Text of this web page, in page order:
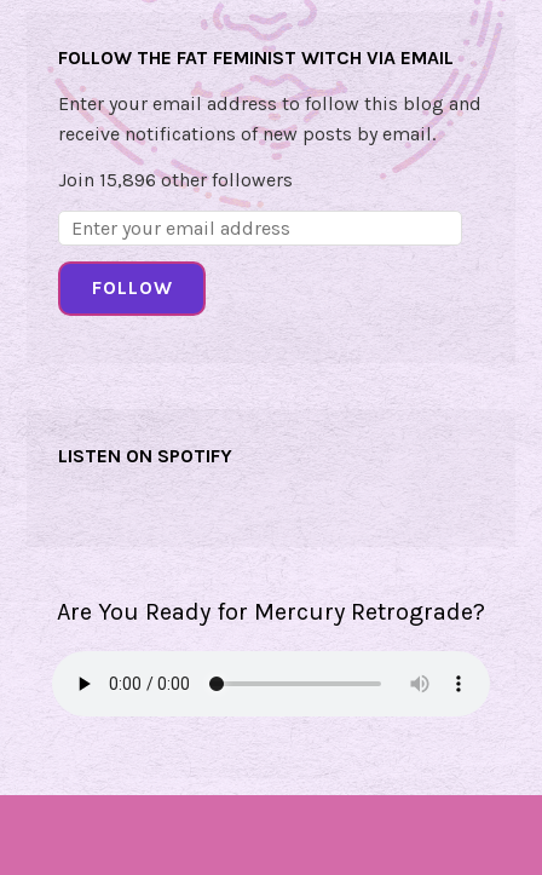
d
a
t
e
🍇
FOLLOW THE FAT FEMINIST WITCH VIA EMAIL
Enter your email address to follow this blog and
receive notifications of new posts by email.
Join 15,896 other followers
Email
Address:
FOLLOW
LISTEN ON SPOTIFY
Are You Ready for Mercury Retrograde?